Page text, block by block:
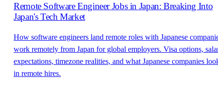
Remote Software Engineer Jobs in Japan: Breaking Into
Japan's Tech Market
How software engineers land remote roles with Japanese
work remotely from Japan for global employers. Visa options,
expectations, timezone realities, and what Japanese companies
in remote hires.